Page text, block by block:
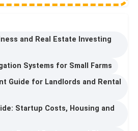
and Real Estate Investing
Systems for Small Farms
Guide for Landlords and Rental
Startup Costs, Housing and